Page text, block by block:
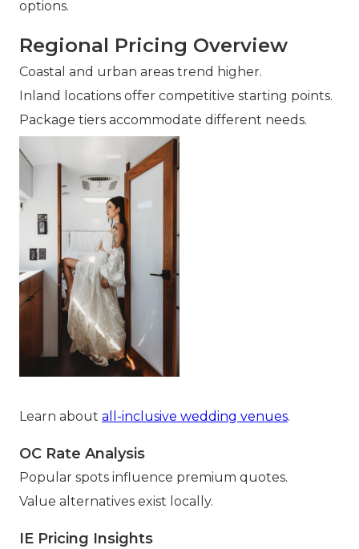
options.
Regional Pricing Overview
Coastal and urban areas trend higher.
Inland locations offer competitive starting points.
Package tiers accommodate different needs.
Learn about all-inclusive wedding venues.
OC Rate Analysis
Popular spots influence premium quotes.
Value alternatives exist locally.
IE Pricing Insights